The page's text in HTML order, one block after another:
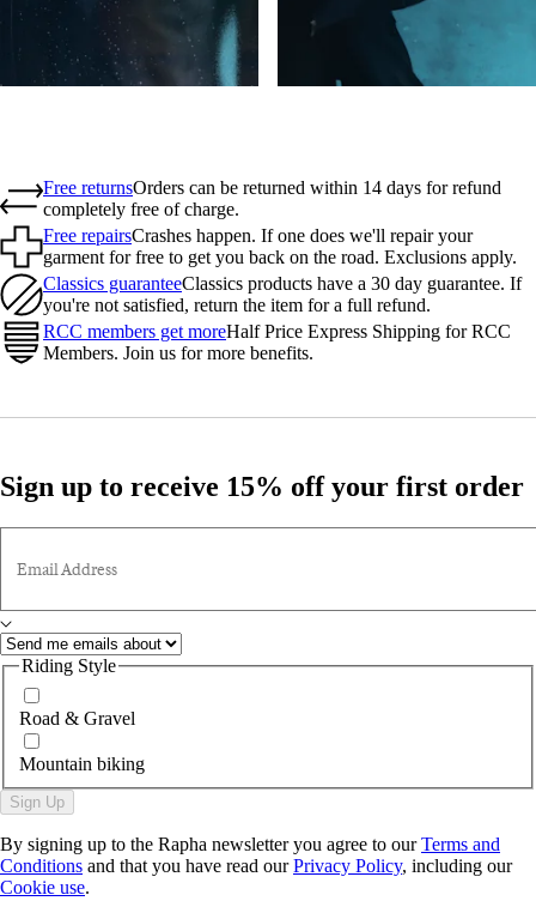
Free returnsOrders can be returned within 14 days for refund
completely free of charge.
Free repairsCrashes happen. If one does we'll repair your
garment for free to get you back on the road. Exclusions apply.
Classics guaranteeClassics products have a 30 day guarantee. If
you're not satisfied, return the item for a full refund.
RCC members get moreHalf Price Express Shipping for RCC
Members. Join us for more benefits.
Sign up to receive 15% off your first order
Email Address
Riding Style
Road & Gravel
Mountain biking
Sign Up
By signing up to the Rapha newsletter you agree to ourTerms and
Conditions and that you have read ourPrivacy Policy, including our
Cookie use.